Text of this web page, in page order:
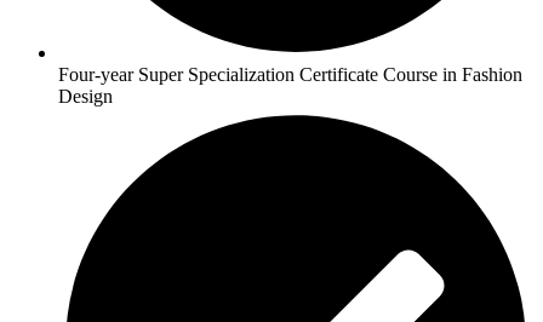
Four-year Super Specialization Certificate Course in Fashion
Design